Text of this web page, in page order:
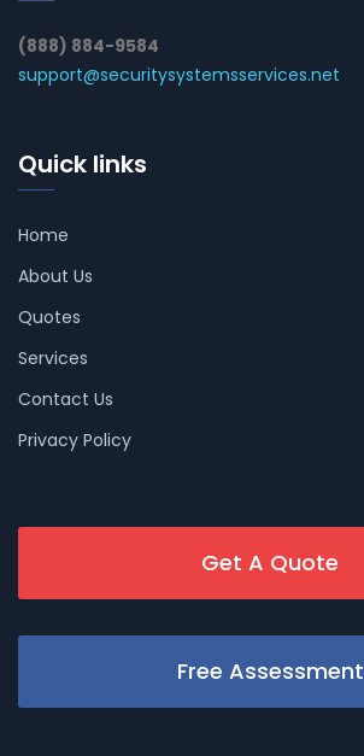
(888) 884-9584
support@securitysystemsservices.net
Quick links
Home
About Us
Quotes
Services
Contact Us
Privacy Policy
Get A Quote
Free Assessment